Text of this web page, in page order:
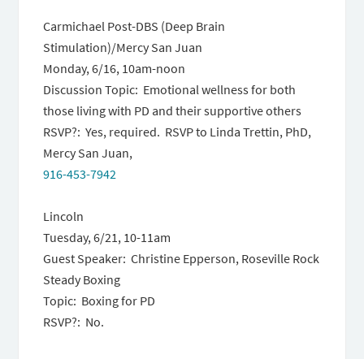
Carmichael Post-DBS (Deep Brain
Stimulation)/Mercy San Juan
Monday, 6/16, 10am-noon
Discussion Topic: Emotional wellness for both
those living with PD and their supportive others
RSVP?: Yes, required. RSVP to Linda Trettin, PhD,
Mercy San Juan,
916-453-7942
Lincoln
Tuesday, 6/21 , 10-11am
Guest Speaker: Christine Epperson, Roseville Rock
Steady Boxing
Topic: Boxing for PD
RSVP?: No.